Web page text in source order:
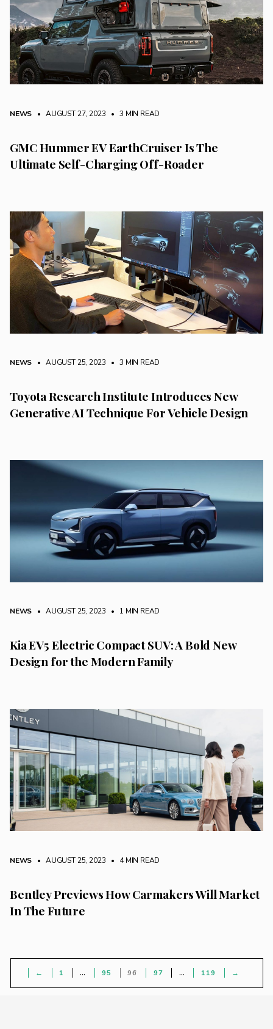
NEWS • AUGUST 27, 2023 • 3 MIN READ
GMC Hummer EV EarthCruiser Is The
Ultimate Self-Charging Off-Roader
NEWS • AUGUST 25, 2023 • 3 MIN READ
Toyota Research Institute Introduces New
Generative AI Technique For Vehicle Design
NEWS • AUGUST 25, 2023 • 1 MIN READ
Kia EV5 Electric Compact SUV: A Bold New
Design for the Modern Family
NEWS • AUGUST 25, 2023 • 4 MIN READ
Bentley Previews How Carmakers Will Market
In The Future
← 1 … 95 96 97 … 119 →